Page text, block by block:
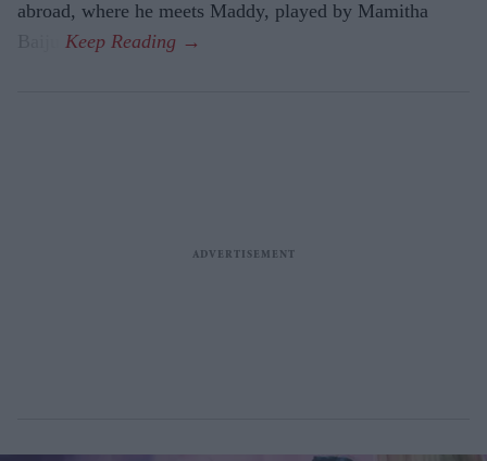
abroad, where he meets Maddy, played by Mamitha